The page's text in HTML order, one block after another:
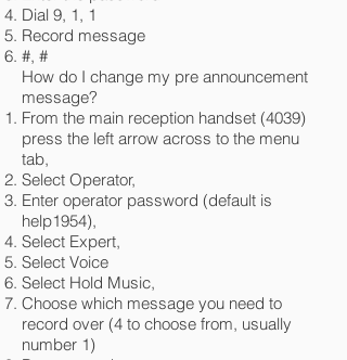
Dial 9, 1, 1
Record message
#, #
How do I change my pre announcement
message?
From the main reception handset (4039)
press the left arrow across to the menu
tab,
Select Operator,
Enter operator password (default is
help1954),
Select Expert,
Select Voice
Select Hold Music,
Choose which message you need to
record over (4 to choose from, usually
number 1)